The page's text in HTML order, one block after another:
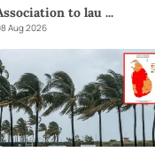
to lau...
Aug 2026